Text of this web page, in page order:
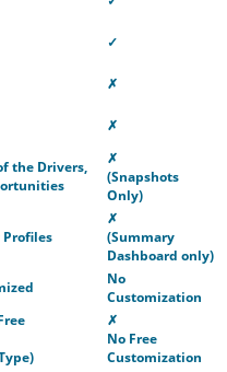
✓
✗
✗
the Drivers,
✗
(Snapshots
Only)
✗
(Summary
Dashboard only)
No
Customization
✗
No Free
Customization